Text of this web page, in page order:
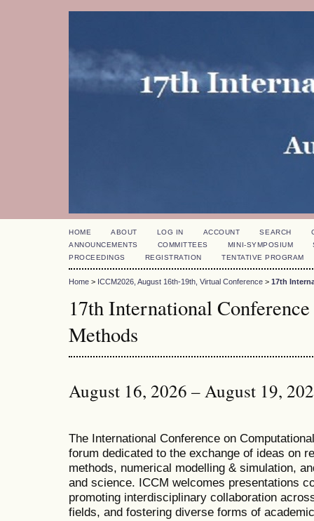
HOME ABOUT LOG IN ACCOUNT SEARCH
ANNOUNCEMENTS
COMMITTEES MINI-SYMPOSIUM
PROCEEDINGS
REGISTRATION TENTATIVE PROGRAM
Home > ICCM2026, August 16th-19th, Virtual Conference > 17th
17th International
Methods
August 16, 2026 – August 19,
The International Conference on
forum dedicated to the exchange of ideas on
methods, numerical modelling & simulation,
and science. ICCM welcomes presentations
promoting interdisciplinary collaboration
fields, and fostering diverse forms of